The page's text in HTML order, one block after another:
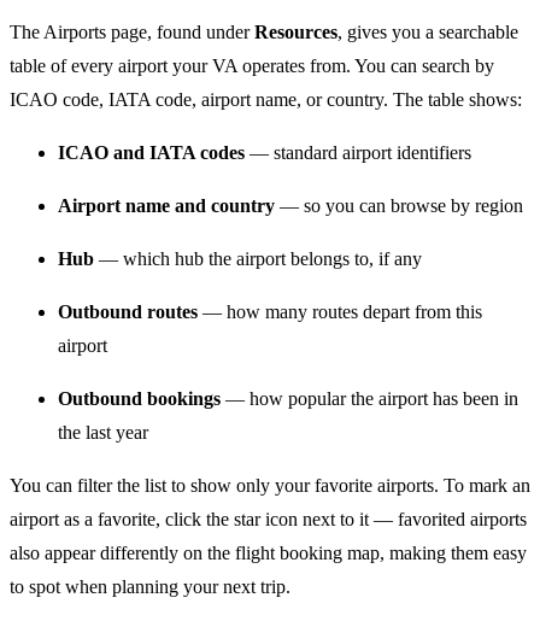
The Airports page, found underResources, gives you a searchable
table of every airport your VA operates from. You can search by
ICAO code, IATA code, airport name, or country. The table shows:
ICAO and IATA codes — standard airport identifiers
Airport name and country — so you can browse by region
Hub — which hub the airport belongs to, if any
Outbound routes — how many routes depart from this
airport
Outbound bookings — how popular the airport has been in
the last year
You can filter the list to show only your favorite airports. To mark an
airport as a favorite, click the star icon next to it — favorited airports
also appear differently on the flight booking map, making them easy
to spot when planning your next trip.